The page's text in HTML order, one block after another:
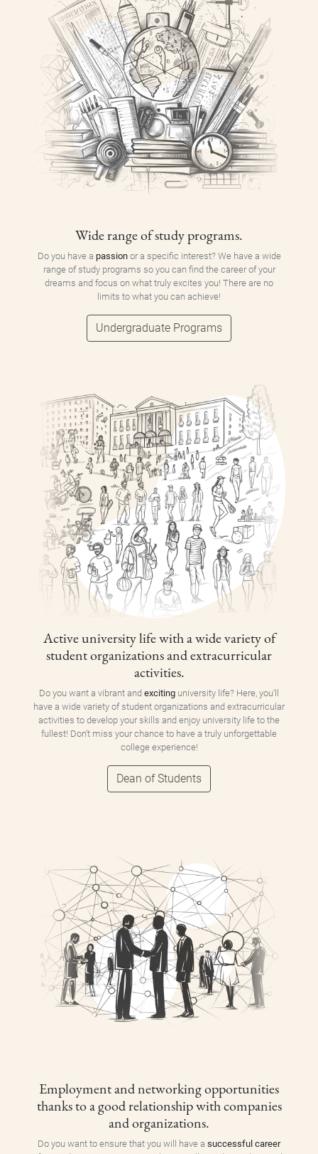
Wide range of study programs.
Do you have a passionor a specific interest? We have a wide
range of study programs so you can find the career of your
dreams and focus on what truly excites you! There are no
limits to what you can achieve!
Undergraduate Programs
Active university life with a wide variety of
student organizations and extracurricular
activities.
Do you want a vibrant and exciting university life? Here, you'll
have a wide variety of student organizations and extracurricular
activities to develop your skills and enjoy university life to the
fullest! Don't miss your chance to have a truly unforgettable
college experience!
Dean of Students
Employment and networking opportunities
thanks to a good relationship with companies
and organizations.
Do you want to ensure that you will have a successful career